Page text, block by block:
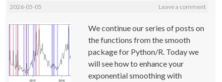
2026-05-05 Leave a comment
We continue our series of posts on
the functions from the smooth
package for Python/R. Today we
will see how to enhance your
exponential smoothing with